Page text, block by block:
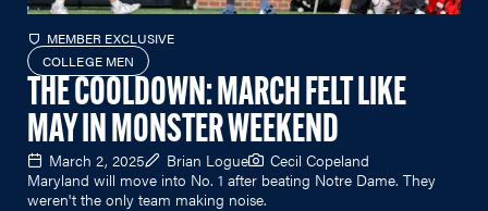
MEMBER EXCLUSIVE
COLLEGE MEN
THE COOLDOWN: MARCH FELT LIKE
MAY IN MONSTER WEEKEND
March 2, 2025 Brian Logue
Cecil Copeland
Maryland will move into No. 1 after beating Notre Dame. They
weren't the only team making noise.